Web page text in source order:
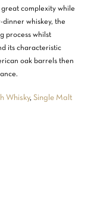
complexity while
whiskey, the
process whilst
its characteristic
oak barrels then
Whisky, Single Malt